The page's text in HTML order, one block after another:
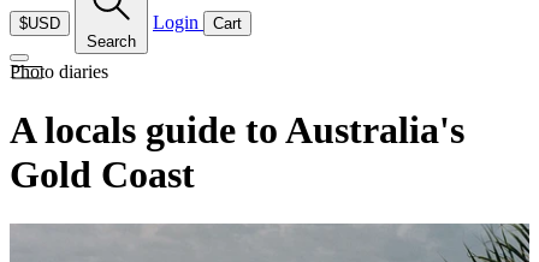
$USD
Search
Login Cart
Photo diaries
A locals guide to Australia's
Gold Coast